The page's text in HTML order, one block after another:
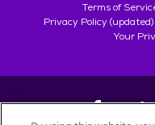
Terms of
Privacy Policy (updated)
Your